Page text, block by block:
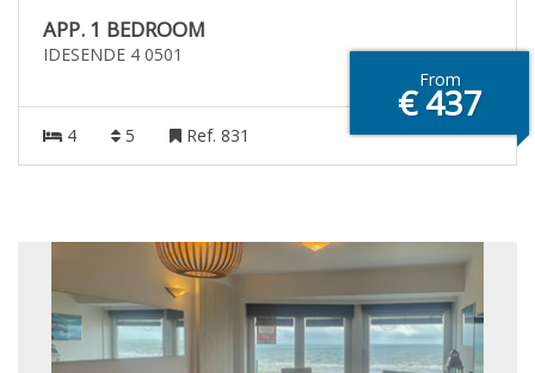
APP. 1 BEDROOM
IDESENDE 4 0501
From
€ 437
4 5 Ref. 831